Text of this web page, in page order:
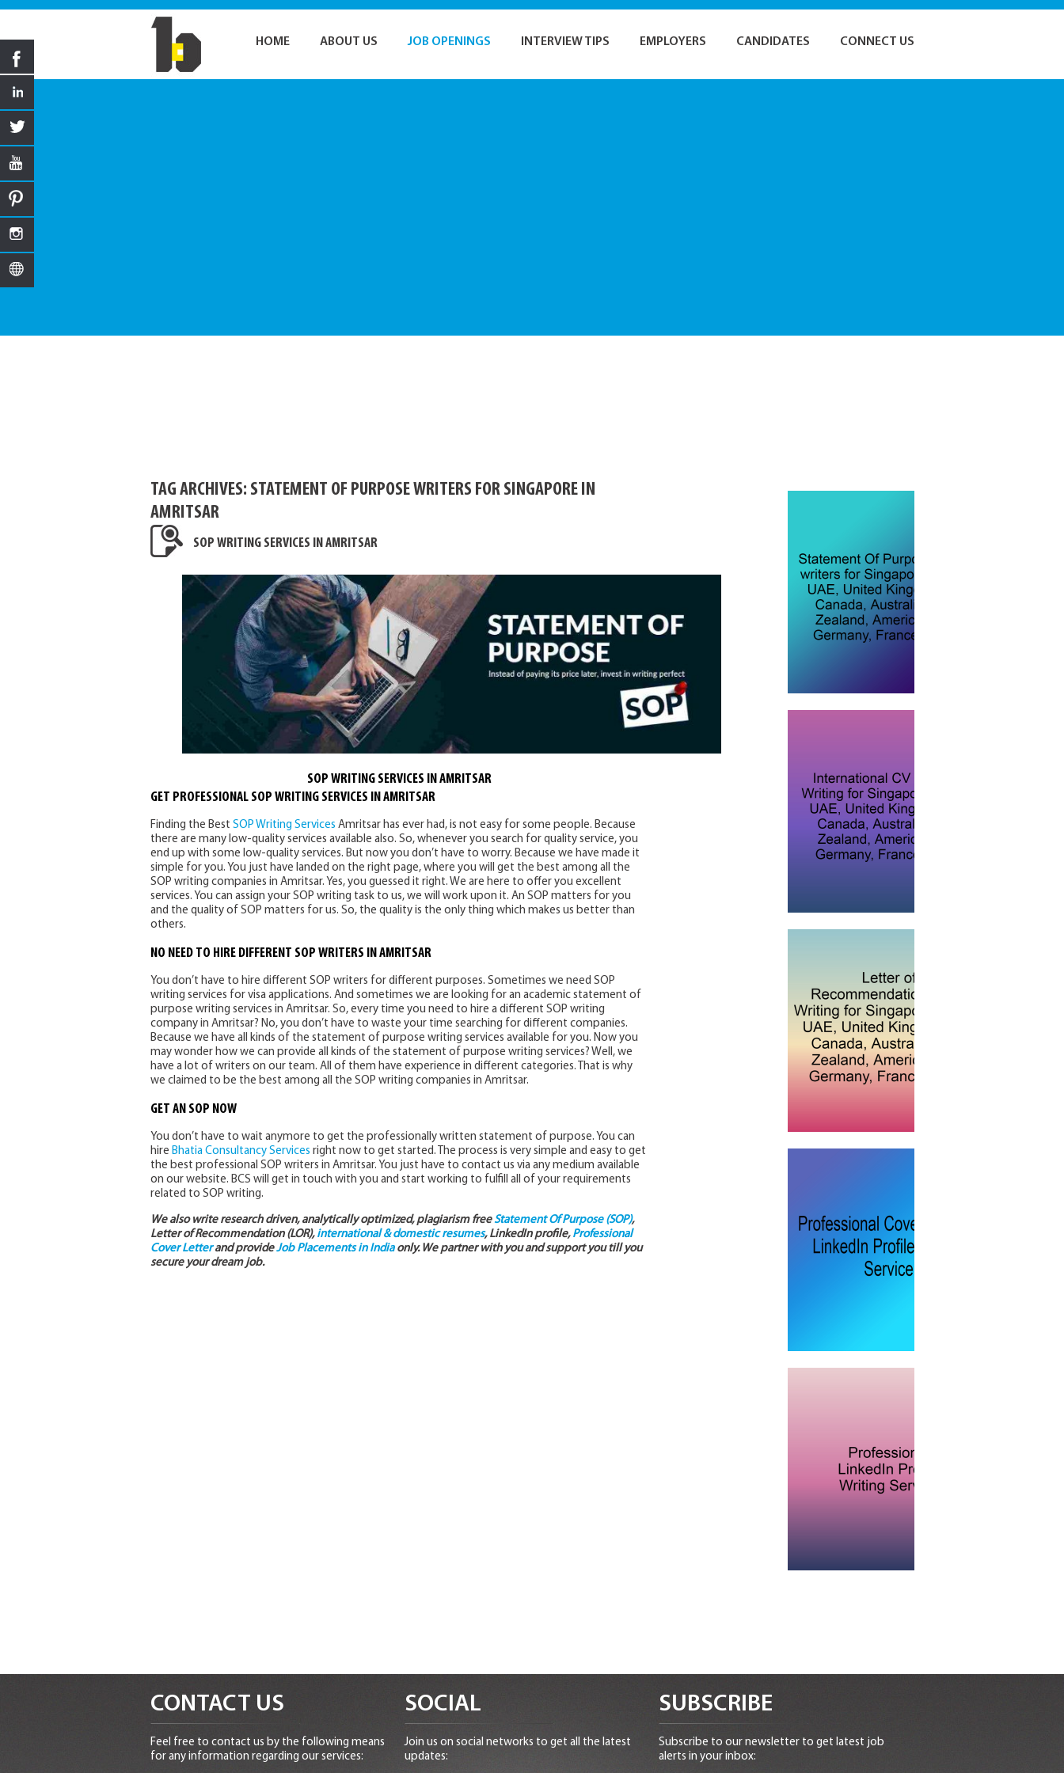
HOME ABOUT US JOB OPENINGS INTERVIEW TIPS EMPLOYERS CANDIDATES CONNECT US
TAG ARCHIVES: STATEMENT OF PURPOSE WRITERS FOR SINGAPORE IN
AMRITSAR
SOP WRITING SERVICES IN AMRITSAR
SOP WRITING SERVICES IN AMRITSAR
GET PROFESSIONAL SOP WRITING SERVICES IN AMRITSAR
Finding the Best SOP Writing Services Amritsar has ever had, is not easy for some people. Because
there are many low-quality services available also. So, whenever you search for quality service, you
end up with some low-quality services. But now you don’t have to worry. Because we have made it
simple for you. You just have landed on the right page, where you will get the best among all the
SOP writing companies in Amritsar. Yes, you guessed it right. We are here to offer you excellent
services. You can assign your SOP writing task to us, we will work upon it. An SOP matters for you
and the quality of SOP matters for us. So, the quality is the only thing which makes us better than
others.
NO NEED TO HIRE DIFFERENT SOP WRITERS IN AMRITSAR
You don’t have to hire different SOP writers for different purposes. Sometimes we need SOP
writing services for visa applications. And sometimes we are looking for an academic statement of
purpose writing services in Amritsar. So, every time you need to hire a different SOP writing
company in Amritsar? No, you don’t have to waste your time searching for different companies.
Because we have all kinds of the statement of purpose writing services available for you. Now you
may wonder how we can provide all kinds of the statement of purpose writing services? Well, we
have a lot of writers on our team. All of them have experience in different categories. That is why
we claimed to be the best among all the SOP writing companies in Amritsar.
GET AN SOP NOW
You don’t have to wait anymore to get the professionally written statement of purpose. You can
hire Bhatia Consultancy Services right now to get started. The process is very simple and easy to get
the best professional SOP writers in Amritsar. You just have to contact us via any medium available
on our website. BCS will get in touch with you and start working to fulfill all of your requirements
related to SOP writing.
We also write research driven, analytically optimized, plagiarism freeStatement Of Purpose (SOP),
Letter of Recommendation (LOR), international & domestic resumes, LinkedIn profile, Professional
Cover Letterand provideJob Placements in Indiaonly. We partner with you and support you till you
secure your dream job.
CONTACT US
Feel free to contact us by the following means
for any information regarding our services:
SOCIAL
Join us on social networks to get all the latest
updates:
SUBSCRIBE
Subscribe to our newsletter to get latest job
alerts in your inbox: